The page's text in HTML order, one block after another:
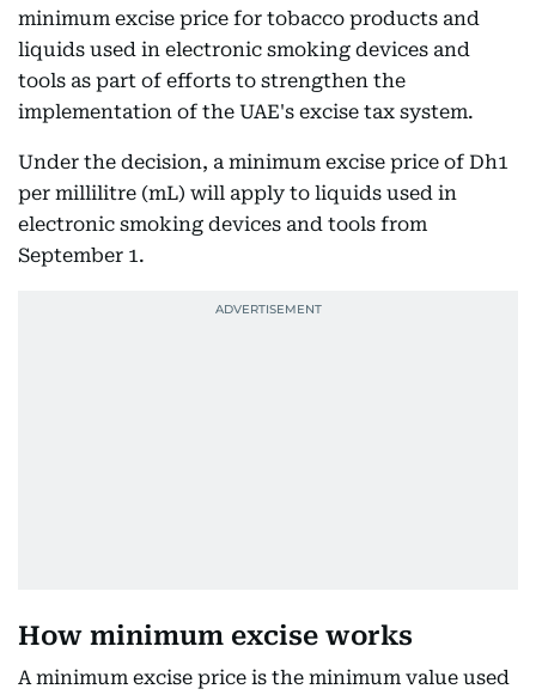
minimum excise price for tobacco products and
liquids used in electronic smoking devices and
tools as part of efforts to strengthen the
implementation of the UAE's excise tax system.
Under the decision, a minimum excise price of Dh1
per millilitre (mL) will apply to liquids used in
electronic smoking devices and tools from
September 1.
How minimum excise works
A minimum excise price is the minimum value used